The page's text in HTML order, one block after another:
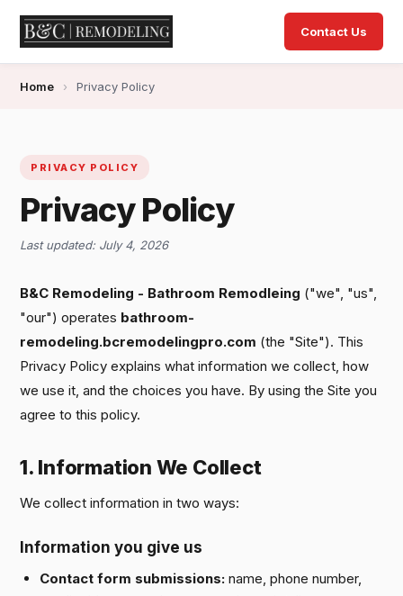
Contact Us
Home › Privacy Policy
PRIVACY POLICY
Privacy Policy
Last updated: July 4, 2026
B&C Remodeling - Bathroom Remodleing ("we", "us",
"our") operates bathroom-
remodeling.bcremodelingpro.com (the "Site"). This
Privacy Policy explains what information we collect, how
we use it, and the choices you have. By using the Site you
agree to this policy.
1. Information We Collect
We collect information in two ways:
Information you give us
Contact form submissions: name, phone number,